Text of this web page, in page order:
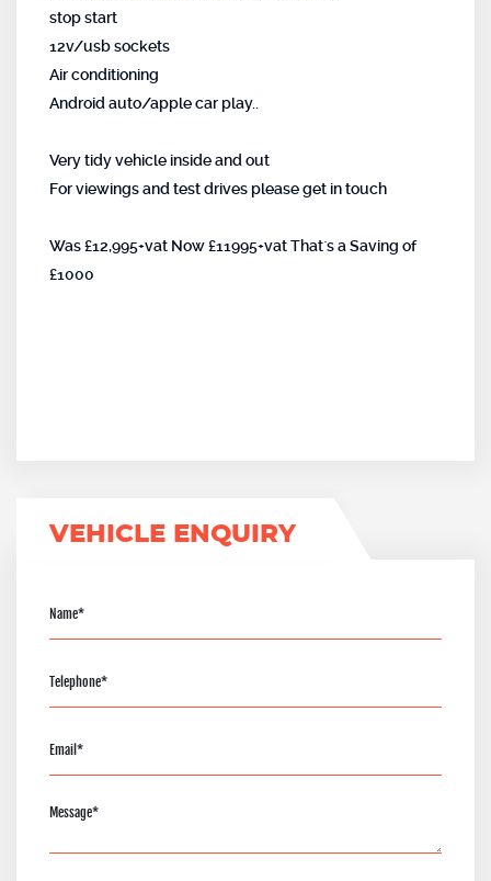
stop start
12v/usb sockets
Air conditioning
Android auto/apple car play..
Very tidy vehicle inside and out
For viewings and test drives please get in touch
Was £12,995+vat Now £11995+vat That`s a Saving of
£1000
VEHICLE ENQUIRY